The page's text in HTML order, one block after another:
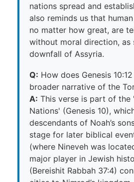
nations spread and
also reminds us that
no matter how great, are
without moral direction, as
downfall of Assyria.
Q: How does Genesis
broader narrative of the
A: This verse is part of the
Nations' (Genesis 10),
descendants of Noah’s
stage for later biblical
(where Nineveh was
major player in Jewish
(Bereishit Rabbah 37:4)